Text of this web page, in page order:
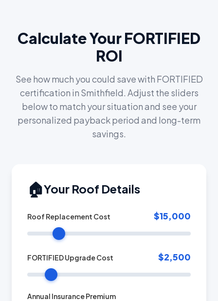
Calculate Your FORTIFIED
ROI
See how much you could save with FORTIFIED
certification in Smithfield . Adjust the sliders
below to match your situation and see your
personalized payback period and long-term
savings.
🏠Your Roof Details
Roof Replacement Cost $15,000
FORTIFIED Upgrade Cost $2,500
Annual Insurance Premium